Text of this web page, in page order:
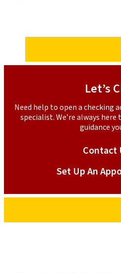
Let’s
Need help to open a checking
specialist. We’re always
guidance
Contact
Set Up An